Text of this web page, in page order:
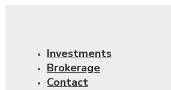
Investments
Brokerage
Contact